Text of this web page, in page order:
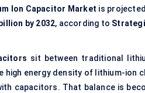
Ion Capacitor Market is
by 2032, according to
sit between traditional
high energy density of lithium-ion
capacitors. That balance is